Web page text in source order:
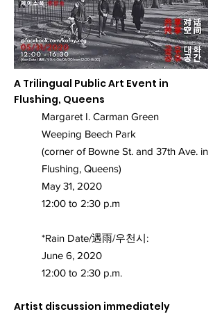
A Trilingual Public Art Event in
Flushing, Queens
Margaret I. Carman Green
Weeping Beech Park
(corner of Bowne St. and 37th Ave. in
Flushing, Queens)
May 31, 2020
12:00 to 2:30 p.m
*Rain Date/遇雨/우천시:
June 6, 2020
12:00 to 2:30 p.m.
Artist discussion immediately